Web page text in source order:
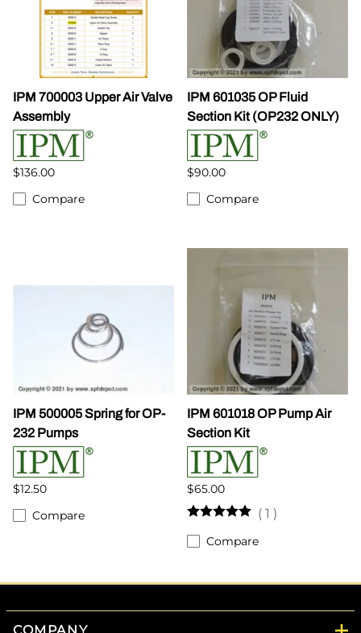
IPM 700003 Upper Air Valve
Assembly
$136.00
Compare
IPM 601035 OP Fluid
Section Kit (OP232 ONLY)
$90.00
Compare
IPM 500005 Spring for OP-
232 Pumps
$12.50
Compare
IPM 601018 OP Pump Air
Section Kit
$65.00
( 1 )
Compare